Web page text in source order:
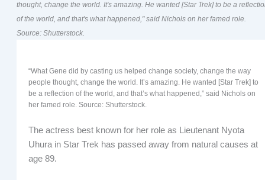
thought, change the world. It's amazing. He wanted [Star Trek] to be a
of the world, and that's what happened," said Nichols on her famed role.
Source: Shutterstock.
“What Gene did by casting us helped change society, change the way
people thought, change the world. It’s amazing. He wanted [Star Trek] to
be a reflection of the world, and that’s what happened,” said Nichols on
her famed role. Source: Shutterstock.
The actress best known for her role as Lieutenant Nyota
Uhura in Star Trek has passed away from natural causes at
age 89.